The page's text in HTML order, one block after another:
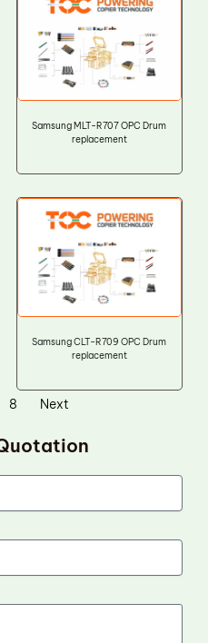
Samsung MLT-R707 OPC Drum
replacement
Samsung CLT-R709 OPC Drum
replacement
8 Next